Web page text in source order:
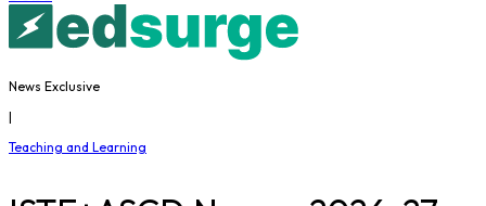
News Exclusive
|
Teaching and Learning